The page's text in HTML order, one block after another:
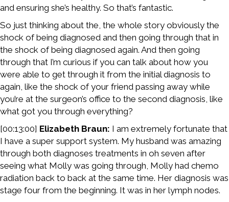
and ensuring she’s healthy. So that’s fantastic.
So just thinking about the, the whole story obviously the
shock of being diagnosed and then going through that in
the shock of being diagnosed again. And then going
through that I’m curious if you can talk about how you
were able to get through it from the initial diagnosis to
again, like the shock of your friend passing away while
you’re at the surgeon’s office to the second diagnosis, like
what got you through everything?
[00:13:00] Elizabeth Braun: I am extremely fortunate that
I have a super support system. My husband was amazing
through both diagnoses treatments in oh seven after
seeing what Molly was going through, Molly had chemo
radiation back to back at the same time. Her diagnosis was
stage four from the beginning. It was in her lymph nodes.